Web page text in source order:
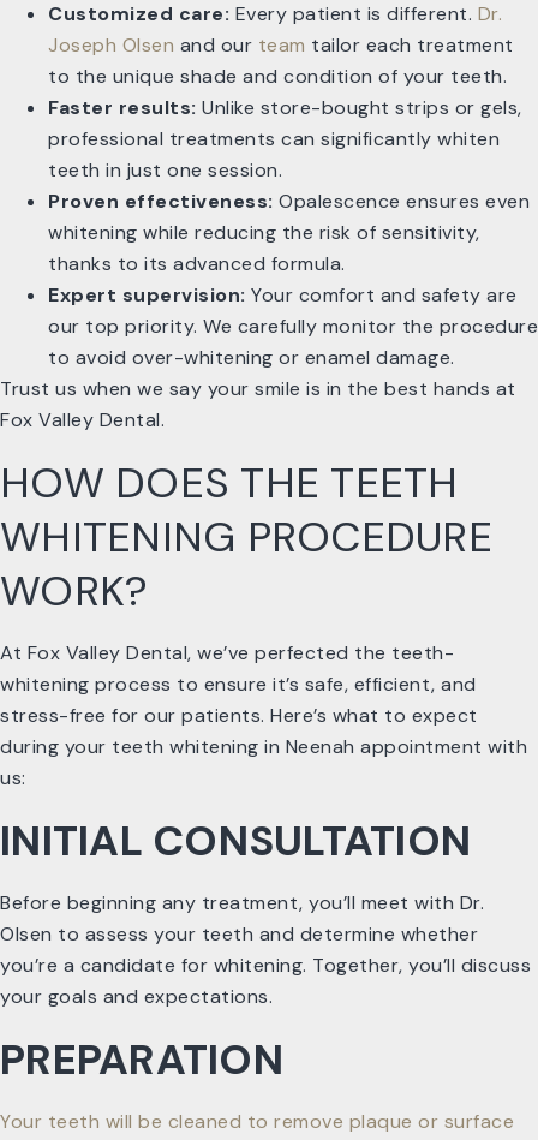
Customized care: Every patient is different. Dr.
Joseph Olsen and our team tailor each treatment
to the unique shade and condition of your teeth.
Faster results: Unlike store-bought strips or gels,
professional treatments can significantly whiten
teeth in just one session.
Proven effectiveness: Opalescence ensures even
whitening while reducing the risk of sensitivity,
thanks to its advanced formula.
Expert supervision: Your comfort and safety are
our top priority. We carefully monitor the procedure
to avoid over-whitening or enamel damage.
Trust us when we say your smile is in the best hands at
Fox Valley Dental.
HOW DOES THE TEETH
WHITENING PROCEDURE
WORK?
At Fox Valley Dental, we’ve perfected the teeth-
whitening process to ensure it’s safe, efficient, and
stress-free for our patients. Here’s what to expect
during your teeth whitening in Neenah appointment with
us:
INITIAL CONSULTATION
Before beginning any treatment, you’ll meet with Dr.
Olsen to assess your teeth and determine whether
you’re a candidate for whitening. Together, you’ll discuss
your goals and expectations.
PREPARATION
Your teeth will be cleaned to remove plaque or surface